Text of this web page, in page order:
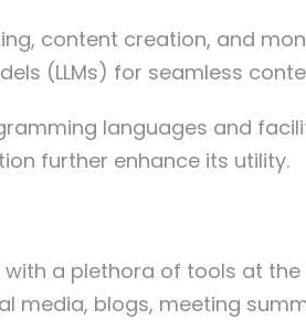
content creation, and
(LLMs) for seamless
languages and
further enhance its utility.
a plethora of tools at the
blogs, meeting